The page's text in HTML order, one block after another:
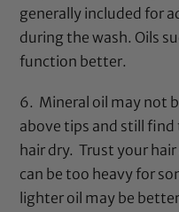
generally included for
during the wash. Oils
function better.
6. Mineral oil may not
above tips and still
hair dry. Trust your
can be too heavy for
lighter oil may be